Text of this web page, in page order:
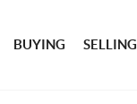
BUYING SELLING